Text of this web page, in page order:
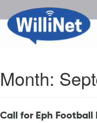
Month:
Call for Eph